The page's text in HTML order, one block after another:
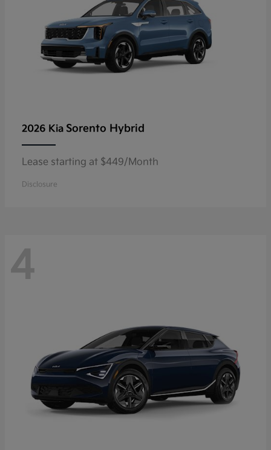
2026 Kia Sorento Hybrid
Lease starting at $449/Month
Disclosure
4